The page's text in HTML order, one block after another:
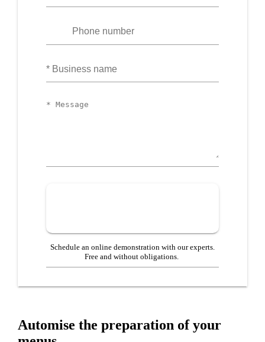
Your
Message
Schedule an online demonstration with our experts.
Free and without obligations.
Automise the preparation of your